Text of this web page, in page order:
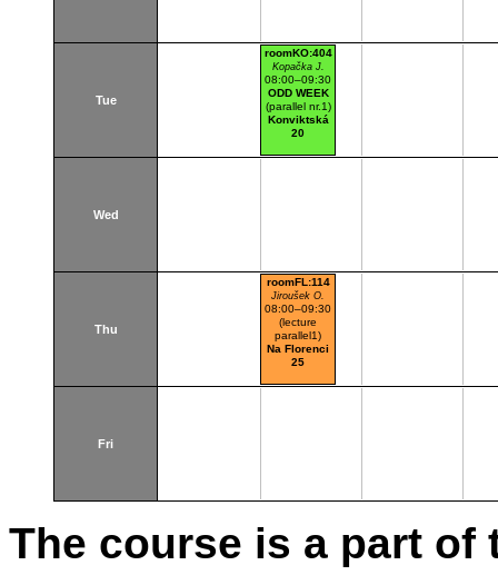
Tue
roomKO:404
Kopačka J.
08:00–09:30
ODD WEEK
(parallel nr.1)
Konviktská
20
Wed
Thu
roomFL:114
Jiroušek O.
08:00–09:30
(lecture
parallel1)
Na Florenci
25
Fri
The course is a part